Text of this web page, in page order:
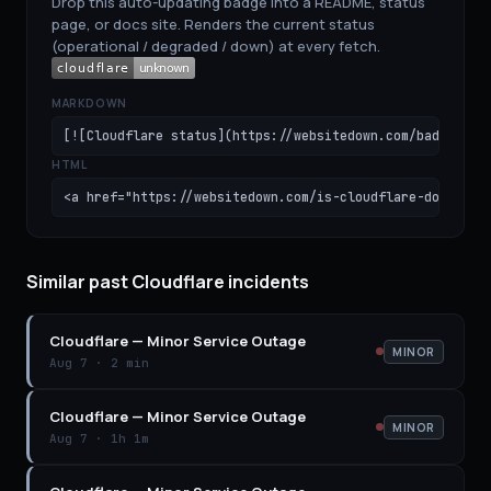
page, or docs site. Renders the current status
(operational / degraded / down) at every fetch.
MARKDOWN
[![Cloudflare status](https://websitedown.com/badge/
HTML
<a href="https://websitedown.com/is-cloudflare-
Similar past Cloudflare incidents
Cloudflare — Minor Service Outage
Aug 7 · 2 min
MINOR
Cloudflare — Minor Service Outage
Aug 7 · 1h 1m
MINOR